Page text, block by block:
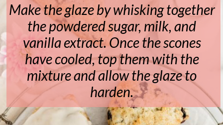
Make the glaze by whisking together
the powdered sugar, milk, and
vanilla extract. Once the scones
have cooled, top them with the
mixture and allow the glaze to
harden.